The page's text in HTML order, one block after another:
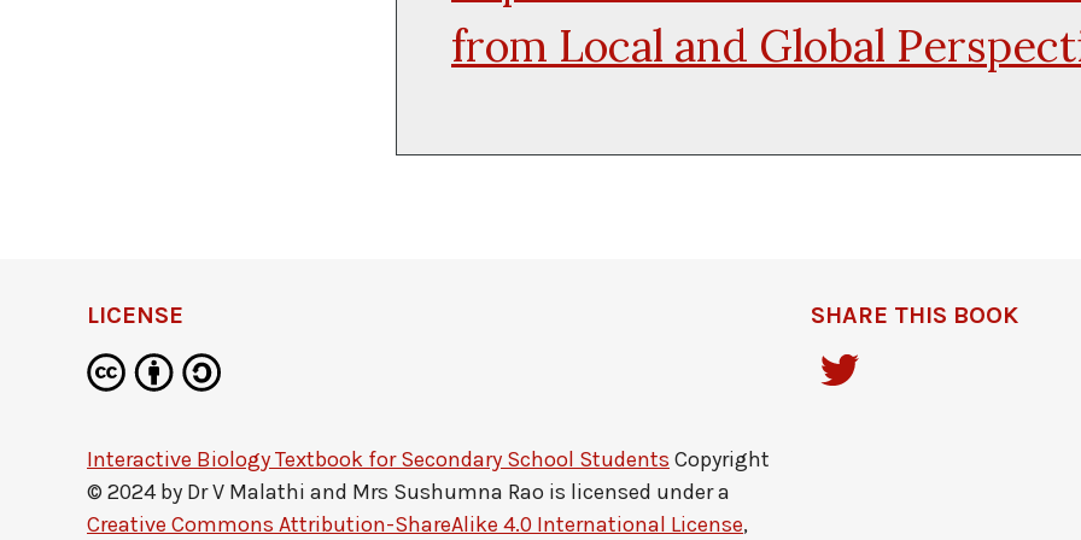
from Local and Global
LICENSE
Interactive Biology Textbook for Secondary School Students Copyright
© 2024 by Dr V Malathi and Mrs Sushumna Rao is licensed under a
Creative Commons Attribution-ShareAlike 4.0 International License,
SHARE THIS BOOK